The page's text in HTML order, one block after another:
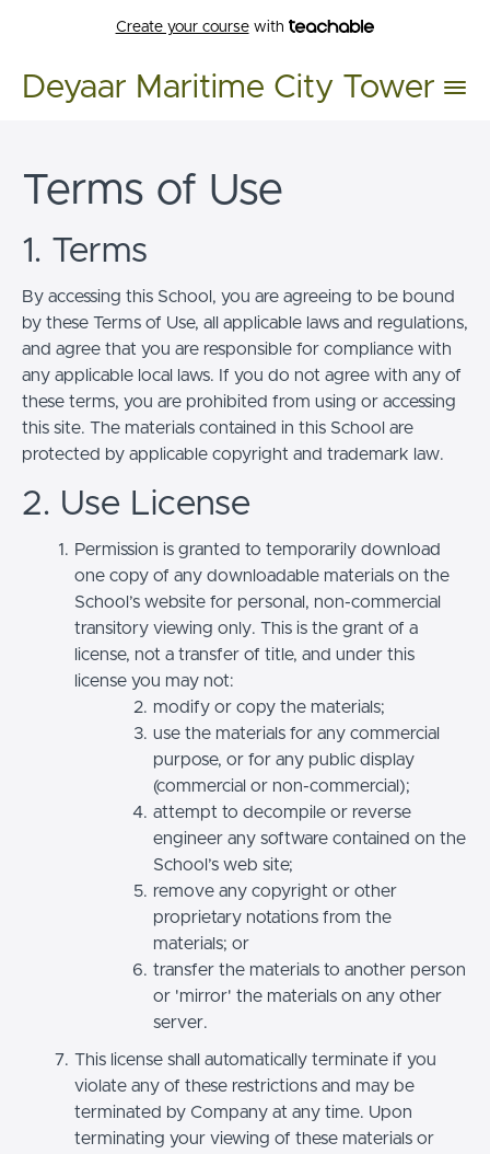
Create your coursewith
Deyaar Maritime City Tower
Terms of Use
1. Terms
By accessing this School, you are agreeing to be bound
by these Terms of Use, all applicable laws and regulations,
and agree that you are responsible for compliance with
any applicable local laws. If you do not agree with any of
these terms, you are prohibited from using or accessing
this site. The materials contained in this School are
protected by applicable copyright and trademark law.
2. Use License
Permission is granted to temporarily download
one copy of any downloadable materials on the
School’s website for personal, non-commercial
transitory viewing only. This is the grant of a
license, not a transfer of title, and under this
license you may not:
modify or copy the materials;
use the materials for any commercial
purpose, or for any public display
(commercial or non-commercial);
attempt to decompile or reverse
engineer any software contained on the
School’s web site;
remove any copyright or other
proprietary notations from the
materials; or
transfer the materials to another person
or 'mirror' the materials on any other
server.
This license shall automatically terminate if you
violate any of these restrictions and may be
terminated by Company at any time. Upon
terminating your viewing of these materials or